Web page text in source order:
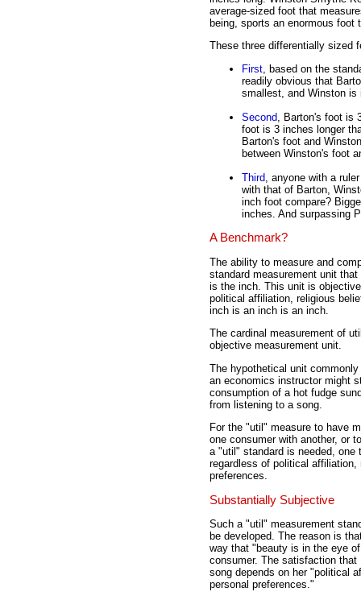
average-sized foot that
being, sports an enormous foot
These three differentially sized
First , based on the
readily obvious that
smallest, and Winston is
Second , Barton's foot is
foot is 3 inches longer
Barton's foot and
between Winston's foot
Third , anyone with a
with that of Barton,
inch foot compare?
inches. And surpassing
A Benchmark?
The ability to measure and
standard measurement unit
is the inch. This unit is
political affiliation, religious
inch is an inch is an inch.
The cardinal measurement of
objective measurement unit.
The hypothetical unit
an economics instructor might
consumption of a hot fudge
from listening to a song.
For the "util" measure to have
one consumer with another, or
a "util" standard is needed,
regardless of political
preferences.
Substantially Subjective
Such a "util" measurement
be developed. The reason is
way that "beauty is in the eye
consumer. The satisfaction
song depends on her "political
personal preferences."